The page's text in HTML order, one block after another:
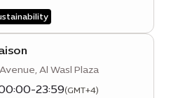
Al Wasl Plaza
23:59(GMT+4)